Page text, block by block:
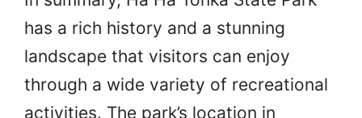
has a rich history and a stunning
landscape that visitors can enjoy
through a wide variety of recreational
activities. The park’s location in